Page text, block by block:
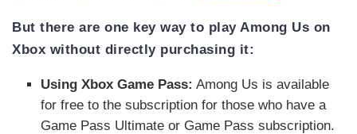
But there are one key way to play Among Us on
Xbox without directly purchasing it:
Using Xbox Game Pass: Among Us is available
for free to the subscription for those who have a
Game Pass Ultimate or Game Pass subscription.